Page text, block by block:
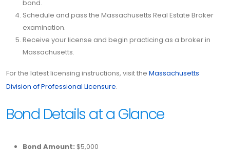
bond.
Schedule and pass the Massachusetts Real Estate Broker
examination.
Receive your license and begin practicing as a broker in
Massachusetts.
For the latest licensing instructions, visit the Massachusetts
Division of Professional Licensure.
Bond Details at a Glance
Bond Amount: $5,000